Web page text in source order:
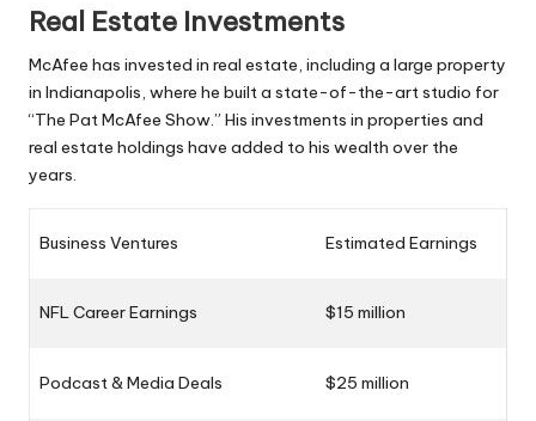
Real Estate Investments
McAfee has invested in real estate, including a large property
in Indianapolis, where he built a state-of-the-art studio for
“The Pat McAfee Show.” His investments in properties and
real estate holdings have added to his wealth over the
years.
Business Ventures Estimated Earnings
NFL Career Earnings $15 million
Podcast & Media Deals $25 million